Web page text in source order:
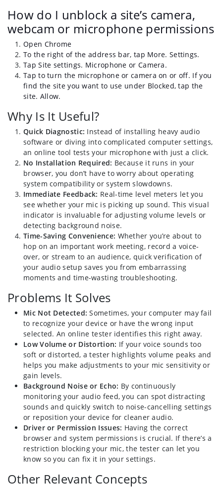
How do I unblock a site’s camera,
webcam or microphone permissions
Open Chrome
To the right of the address bar, tap More. Settings.
Tap Site settings. Microphone or Camera.
Tap to turn the microphone or camera on or off. If you
find the site you want to use under Blocked, tap the
site. Allow.
Why Is It Useful?
Quick Diagnostic: Instead of installing heavy audio
software or diving into complicated computer settings,
an online tool tests your microphone with just a click.
No Installation Required: Because it runs in your
browser, you don’t have to worry about operating
system compatibility or system slowdowns.
Immediate Feedback: Real-time level meters let you
see whether your mic is picking up sound. This visual
indicator is invaluable for adjusting volume levels or
detecting background noise.
Time-Saving Convenience: Whether you’re about to
hop on an important work meeting, record a voice-
over, or stream to an audience, quick verification of
your audio setup saves you from embarrassing
moments and time-wasting troubleshooting.
Problems It Solves
Mic Not Detected: Sometimes, your computer may fail
to recognize your device or have the wrong input
selected. An online tester identifies this right away.
Low Volume or Distortion: If your voice sounds too
soft or distorted, a tester highlights volume peaks and
helps you make adjustments to your mic sensitivity or
gain levels.
Background Noise or Echo: By continuously
monitoring your audio feed, you can spot distracting
sounds and quickly switch to noise-cancelling settings
or reposition your device for cleaner audio.
Driver or Permission Issues: Having the correct
browser and system permissions is crucial. If there’s a
restriction blocking your mic, the tester can let you
know so you can fix it in your settings.
Other Relevant Concepts